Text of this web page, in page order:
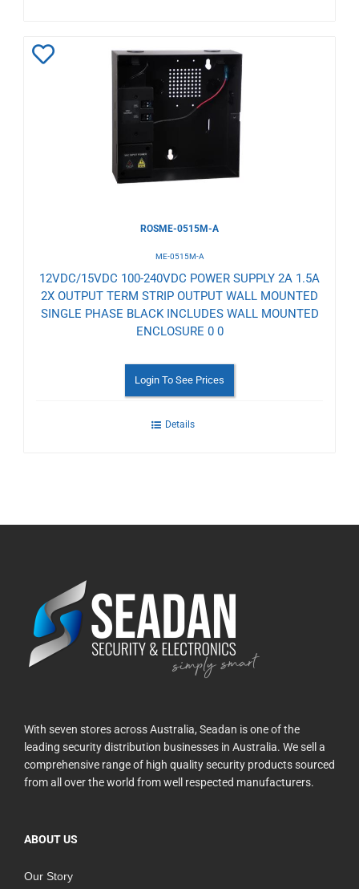
ROSME-0515M-A
ME-0515M-A
12VDC/15VDC 100-240VDC POWER SUPPLY 2A 1.5A
2X OUTPUT TERM STRIP OUTPUT WALL MOUNTED
SINGLE PHASE BLACK INCLUDES WALL MOUNTED
ENCLOSURE 0 0
Login To See Prices
Details
With seven stores across Australia, Seadan is one of the
leading security distribution businesses in Australia. We sell a
comprehensive range of high quality security products sourced
from all over the world from well respected manufacturers.
ABOUT US
Our Story